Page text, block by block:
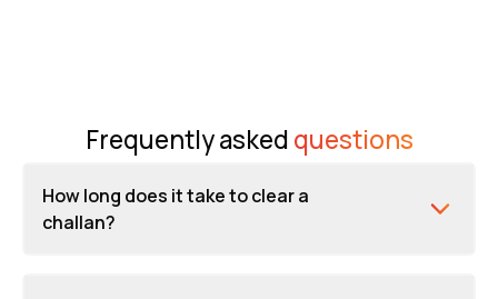
Frequently askedquestions
How long does it take to clear a
challan?